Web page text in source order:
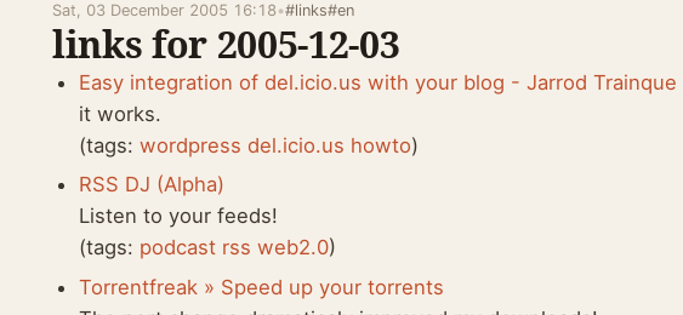
Sat, 03 December 2005 16:18•#links#en
links for 2005-12-03
Easy integration of del.icio.us with your blog - Jarrod Trainque
it works.
(tags:wordpress del.icio.us howto)
RSS DJ (Alpha)
Listen to your feeds!
(tags: podcast rss web2.0)
Torrentfreak » Speed up your torrents